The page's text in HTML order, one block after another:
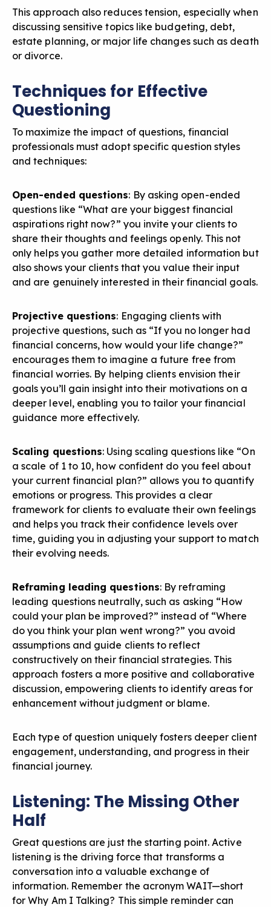
This approach also reduces tension, especially when
discussing sensitive topics like budgeting, debt,
estate planning, or major life changes such as death
or divorce.
Techniques for Effective
Questioning
To maximize the impact of questions, financial
professionals must adopt specific question styles
and techniques:
Open-ended questions: By asking open-ended
questionslike “What are your biggest financial
aspirations right now?” you invite your clients to
share their thoughts and feelings openly. This not
only helps you gather more detailed information but
also shows your clients that you value their input
and are genuinely interested in their financial goals.
Projective questions: Engaging clients with
projective questions, such as “If you no longer had
financial concerns, how would your life change?”
encourages them to imagine a future free from
financial worries. By helping clients envision their
goals you’ll gain insight into their motivations on a
deeper level, enabling you to tailor your financial
guidance more effectively.
Scaling questions: Using scaling questions like “On
a scale of 1 to 10, how confident do you feel about
your current financial plan?” allows you to quantify
emotions or progress. This provides a clear
framework for clients to evaluate their own feelings
and helps you track their confidence levels over
time, guiding you in adjusting your support to match
their evolving needs.
Reframing leading questions: By reframing
leading questions neutrally, such as asking “How
could your plan be improved?” instead of “Where
do you think your plan went wrong?” you avoid
assumptions and guide clients to reflect
constructively on their financial strategies. This
approach fosters a more positive and collaborative
discussion, empowering clients to identify areas for
enhancement without judgment or blame.
Each type of question uniquely fosters deeper client
engagement, understanding, and progress in their
financial journey.
Listening: The Missing Other
Half
Great questions are just the starting point. Active
listening is the driving force that transforms a
conversation into a valuable exchange of
information. Remember the acronym WAIT—short
for Why Am I Talking? This simple reminder can